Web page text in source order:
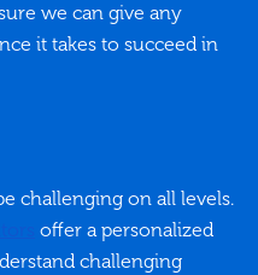
we can give any
it takes to succeed in
challenging on all levels.
offer a personalized
challenging